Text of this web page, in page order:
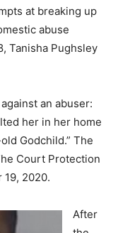
at breaking up
abuse
Tanisha Pughsley
an abuser:
her in her home
Godchild.” The
Court Protection
2020.
After